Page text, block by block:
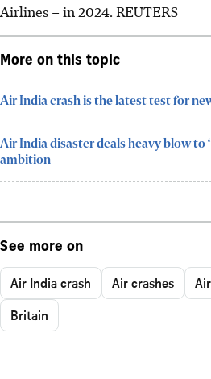
Airlines – in 2024. REUTERS
More on this topic
Air India crash is the latest test for
Air India disaster deals heavy blow to
ambition
See more on
Air India crash Air crashes
Britain